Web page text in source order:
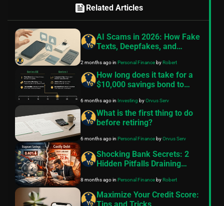
feed Related Articles
AI Scams in 2026: How Fake
Texts, Deepfakes, and
Money
2 months agoin Personal FinancebyRobert
How long does it take for a
$10,000 savings bond to
6 months agoin Investing byOrvus Serv
What is the first thing to do
before retiring?
6 months agoin Personal FinancebyOrvus Serv
Shocking Bank Secrets: 2
Hidden Pitfalls Draining
– Escape Now!
8 months agoin Personal FinancebyRobert
Maximize Your Credit Score: